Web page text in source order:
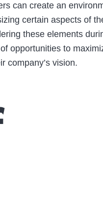
can create an
certain aspects of
these elements
opportunities to
company’s vision.